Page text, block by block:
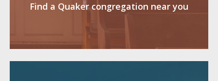
Find a Quaker congregation near you